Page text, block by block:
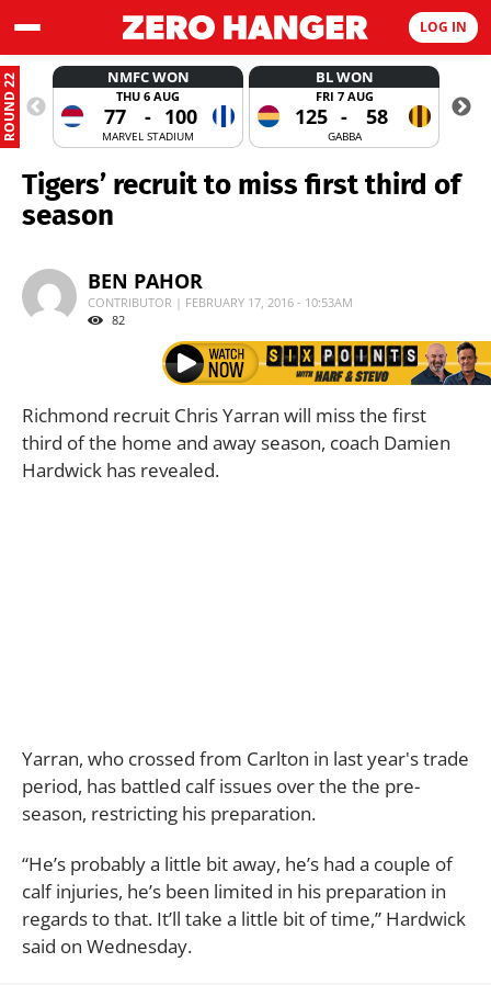
LOG IN
ROUND 22 NMFC WON
THU 6 AUG
77 - 100
MARVEL STADIUM
BL WON
FRI 7 AUG
125 - 58
GABBA
Tigers’ recruit to miss first third of
season
BEN PAHOR
CONTRIBUTOR | FEBRUARY 17, 2016 - 10:53AM
82
Richmond recruit Chris Yarran will miss the first
third of the home and away season, coach Damien
Hardwick has revealed.
Yarran, who crossed from Carlton in last year's trade
period, has battled calf issues over the the pre-
season, restricting his preparation.
“He’s probably a little bit away, he’s had a couple of
calf injuries, he’s been limited in his preparation in
regards to that. It’ll take a little bit of time,” Hardwick
said on Wednesday.